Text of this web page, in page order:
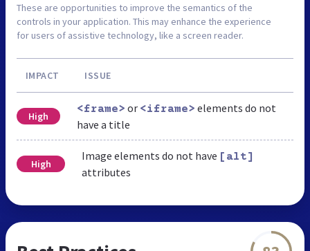
These are opportunities to improve the semantics of the
controls in your application. This may enhance the experience
for users of assistive technology, like a screen reader.
IMPACT ISSUE
High
<frame> or <iframe> elements do not
have a title
High
Image elements do not have [alt]
attributes